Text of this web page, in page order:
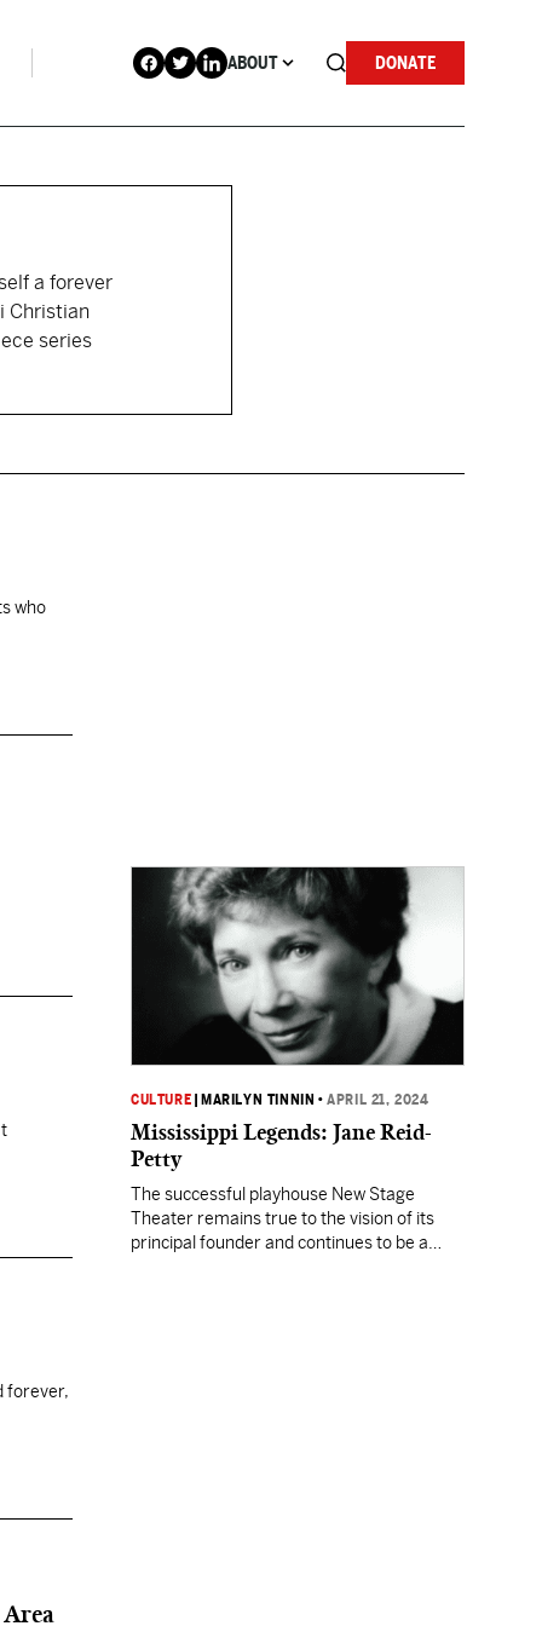
ABOUT DONATE
a forever
Christian
series
who
forever,
CULTURE MARILYN TINNIN •APRIL 21, 2024
Mississippi Legends: Jane Reid-
Petty
The successful playhouse New Stage
Theater remains true to the vision of its
principal founder and continues to be a